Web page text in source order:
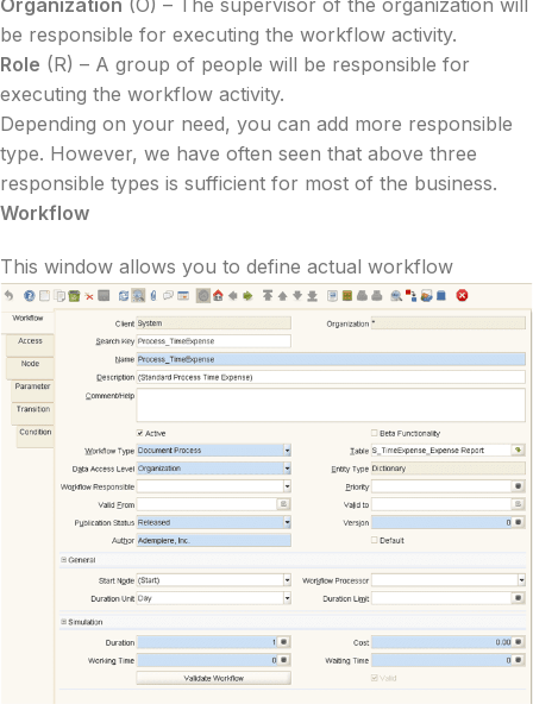
Organization (O) – The supervisor of the organization will
be responsible for executing the workflow activity.
Role (R) – A group of people will be responsible for
executing the workflow activity.
Depending on your need, you can add more responsible
type. However, we have often seen that above three
responsible types is sufficient for most of the business.
Workflow
This window allows you to define actual workflow